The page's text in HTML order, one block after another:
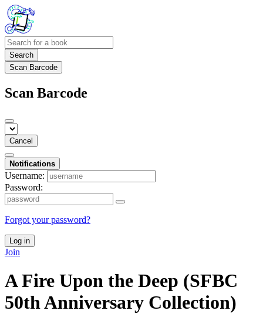
Search
Scan Barcode
Scan Barcode
Cancel
Notifications
Username:
Password:
Forgot your password?
Log in
Join
A Fire Upon the Deep (SFBC
50th Anniversary Collection)